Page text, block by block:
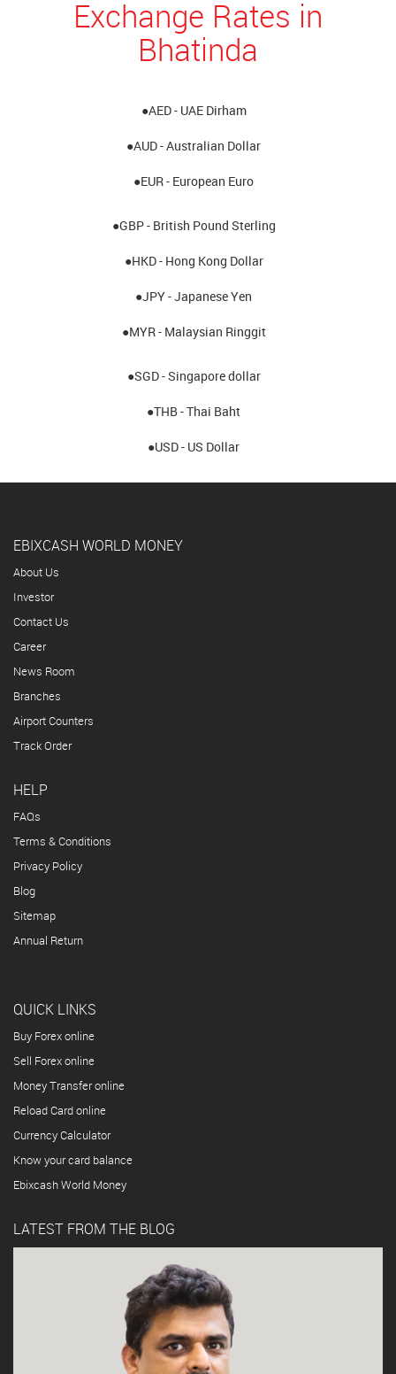
Exchange Rates in
Bhatinda
●AED - UAE Dirham
●AUD - Australian Dollar
●EUR - European Euro
●GBP - British Pound Sterling
●HKD - Hong Kong Dollar
●JPY - Japanese Yen
●MYR - Malaysian Ringgit
●SGD - Singapore dollar
●THB - Thai Baht
●USD - US Dollar
EBIXCASH WORLD MONEY
About Us
Investor
Contact Us
Career
News Room
Branches
Airport Counters
Track Order
HELP
FAQs
Terms & Conditions
Privacy Policy
Blog
Sitemap
Annual Return
QUICK LINKS
Buy Forex online
Sell Forex online
Money Transfer online
Reload Card online
Currency Calculator
Know your card balance
Ebixcash World Money
LATEST FROM THE BLOG